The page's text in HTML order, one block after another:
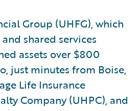
Group (UHFG), which
shared services
assets over $800
just minutes from Boise,
Life Insurance
Company (UHPC), and